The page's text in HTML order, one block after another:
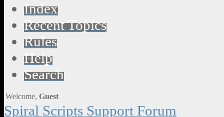
Index
Recent Topics
Rules
Help
Search
Welcome, Guest
Spiral Scripts Support Forum